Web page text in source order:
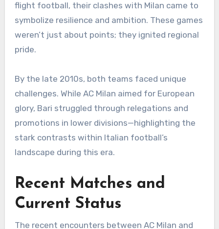
flight football, their clashes with Milan came to
symbolize resilience and ambition. These games
weren’t just about points; they ignited regional
pride.
By the late 2010s, both teams faced unique
challenges. While AC Milan aimed for European
glory, Bari struggled through relegations and
promotions in lower divisions—highlighting the
stark contrasts within Italian football’s
landscape during this era.
Recent Matches and
Current Status
The recent encounters between AC Milan and